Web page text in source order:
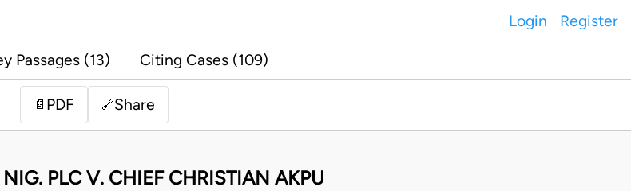
Login Register
Passages (13) Citing Cases (109)
📄 PDF 🔗Share
PLC V. CHIEF CHRISTIAN AKPU